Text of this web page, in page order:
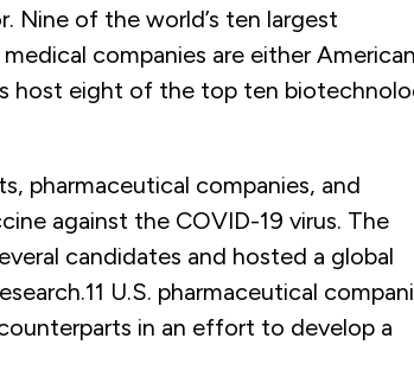
Nine of the world’s ten largest
companies are either
host eight of the top ten
pharmaceutical companies, and
against the COVID-19 virus. The
candidates and hosted a global
11 U.S. pharmaceutical
in an effort to develop a